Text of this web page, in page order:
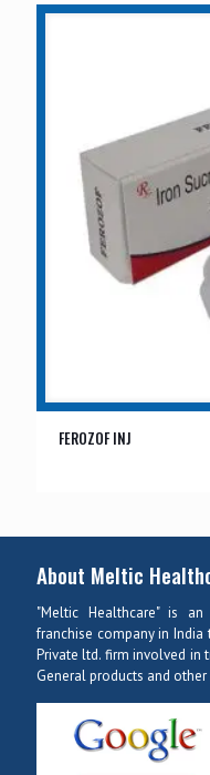
FEROZOF INJ
About Meltic
"Meltic Healthcare" is an
franchise company in India
Private ltd. firm involved in
General products and other